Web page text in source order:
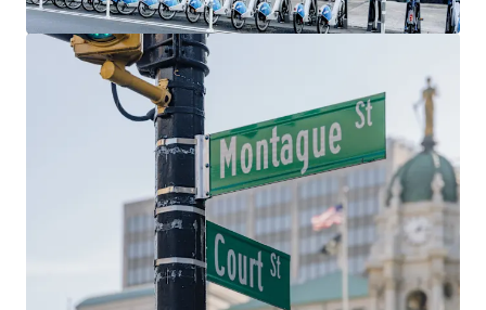
or Midtown Manhattan. Accessible and nearby subway lines
include the 2,3, 4 & 5 at Borough Hall, the at Court Street,
and the A, C & F at Jay Street-MetroTech.
Exceptional Demographics
Brooklyn Heights, Cobble Hill, and Downtown Brooklyn
have seen impressive increases in population, average
household incomes, and educational attainment over the
past 15 years. With average household incomes north of
$260,000, 181 Montague Street is well positioned to
capitalize on these favorable demographic trends, which
are projected to continue in the future.